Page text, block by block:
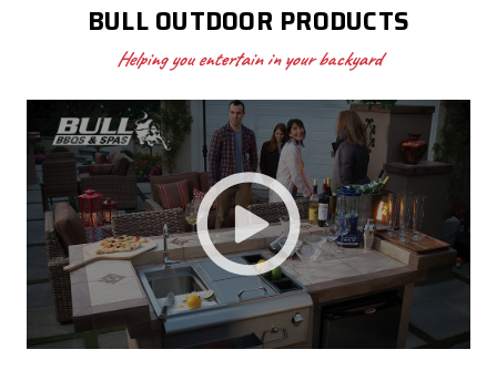
BULL OUTDOOR PRODUCTS
Helping you entertain in your backyard